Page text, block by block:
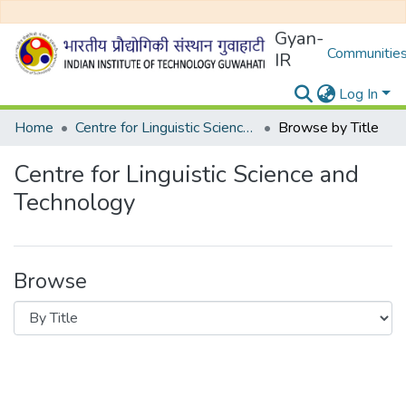
Gyan-
IR
Log In
Home
Centre for Linguistic Science and Technology Browse by Title
Centre for Linguistic Science and
Technology
Browse